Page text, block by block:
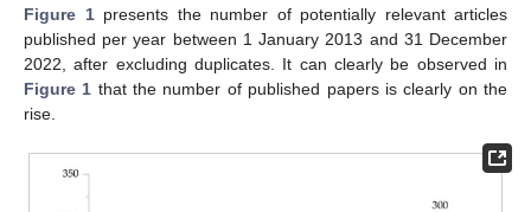
Figure 1presents the number of potentially relevant articles
published per year between 1 January 2013 and 31 December
2022, after excluding duplicates. It can clearly be observed in
Figure 1 that the number of published papers is clearly on the
rise.